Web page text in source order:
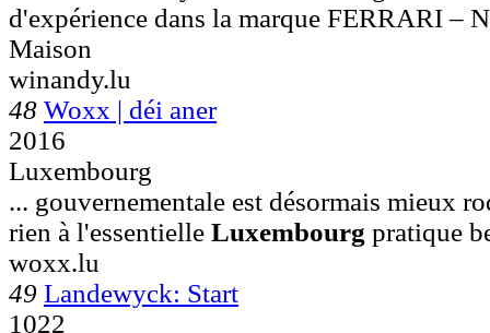
d'expérience dans la marque FERRARI –
Maison
winandy.lu
48 Woxx | déi aner
2016
Luxembourg
... gouvernementale est désormais mieux
rien à l'essentielle Luxembourg pratique
woxx.lu
49 Landewyck: Start
1022